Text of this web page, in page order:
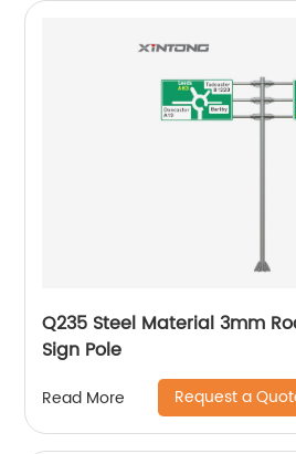
Q235 Steel Material 3mm
Sign Pole
Read More Request a